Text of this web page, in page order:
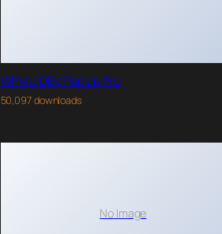
WPMU DEV PopUp Pro
50,097 downloads
No Image